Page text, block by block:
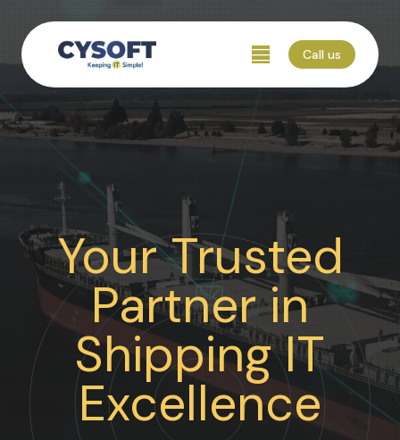
Call us
Your Trusted
Partner in
Shipping IT
Excellence